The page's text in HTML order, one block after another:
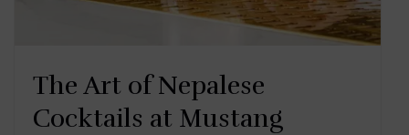
The Art of Nepalese
Cocktails at Mustang